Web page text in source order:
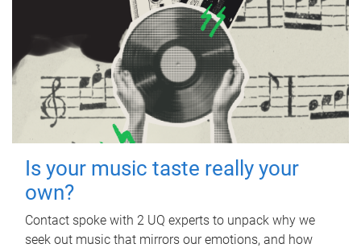
Is your music taste really your
own?
Contact spoke with 2 UQ experts to unpack why we
seek out music that mirrors our emotions, and how